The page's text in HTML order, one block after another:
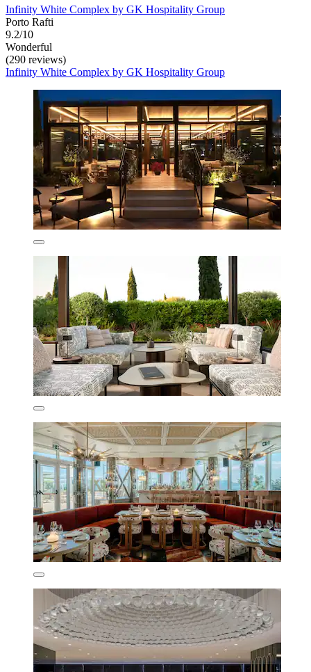
Infinity White Complex by GK Hospitality Group
Porto Rafti
9.2/10
Wonderful
(290 reviews)
Infinity White Complex by GK Hospitality Group